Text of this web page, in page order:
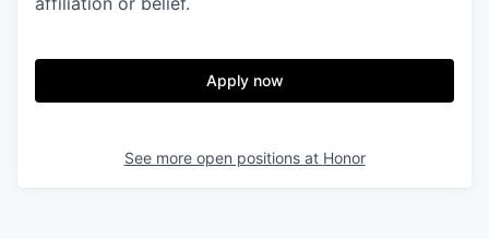
Apply now
See more open positions at Honor